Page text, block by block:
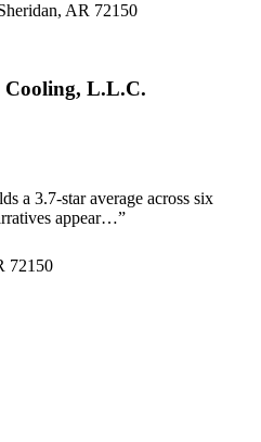
AR 72150
Cooling, L.L.C.
a 3.7-star average across six
appear…”
72150